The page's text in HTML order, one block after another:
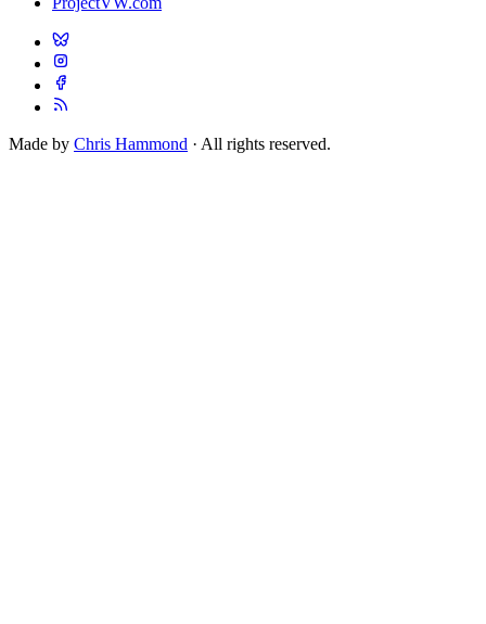
Made by Chris Hammond · All rights reserved.